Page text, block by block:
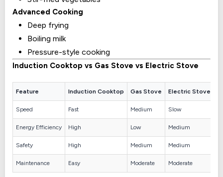
Advanced Cooking
Deep frying
Boiling milk
Pressure-style cooking
Induction Cooktop vs Gas Stove vs Electric Stove
Feature Induction Cooktop Gas Stove Electric Stove
Speed Fast Medium Slow
Energy Efficiency High Low Medium
Safety High Medium Medium
Maintenance Easy Moderate Moderate